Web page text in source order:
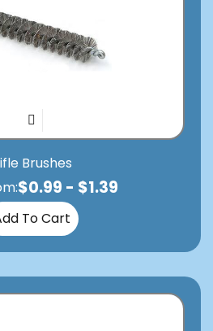
Brushes
$0.99 - $1.39
To Cart